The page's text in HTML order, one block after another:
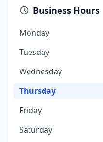
Business Hours
Monday
Tuesday
Wednesday
Thursday
Friday
Saturday